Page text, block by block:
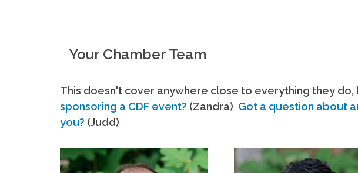
Your Chamber Team
This doesn't cover anywhere close to everything they do,
sponsoring a CDF event? (Zandra) Got a question about
you? (Judd)